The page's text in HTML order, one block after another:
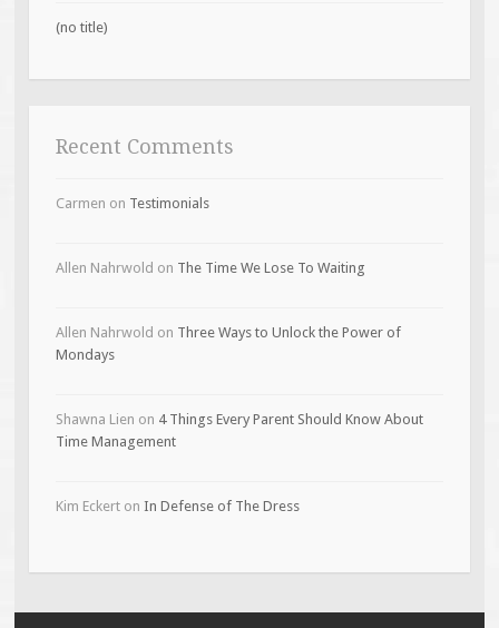
(no title)
Recent Comments
Carmen on Testimonials
Allen Nahrwold on The Time We Lose To Waiting
Allen Nahrwold on Three Ways to Unlock the Power of
Mondays
Shawna Lien on 4 Things Every Parent Should Know About
Time Management
Kim Eckerton In Defense of The Dress